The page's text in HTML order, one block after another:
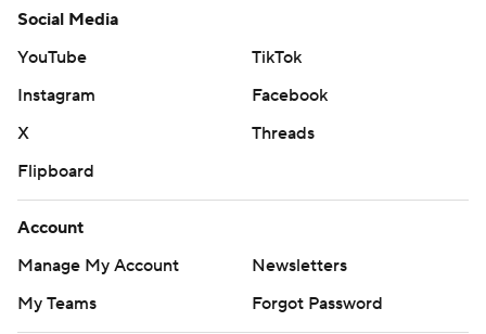
Social Media
YouTube
TikTok
Instagram
Facebook
X
Threads
Flipboard
Account
Manage My Account
Newsletters
My Teams
Forgot Password